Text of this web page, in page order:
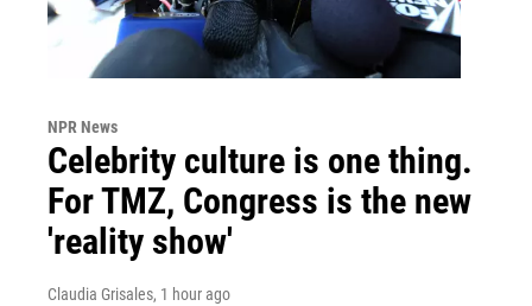
NPR News
Celebrity culture is one thing.
For TMZ, Congress is the new
'reality show'
Claudia Grisales, 1 hour ago